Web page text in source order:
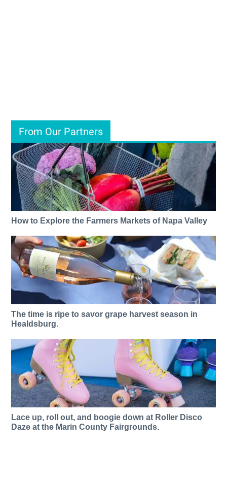
From Our Partners
How to Explore the Farmers Markets of Napa Valley
The time is ripe to savor grape harvest season in
Healdsburg.
Lace up, roll out, and boogie down at Roller Disco
Daze at the Marin County Fairgrounds.